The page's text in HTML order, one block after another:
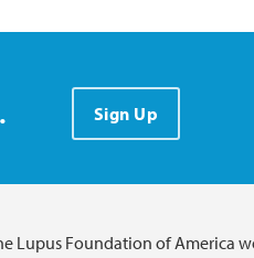
Sign Up
Lupus Foundation of America